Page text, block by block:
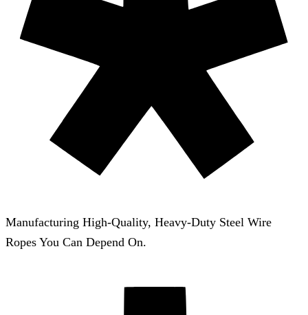
Manufacturing High-Quality, Heavy-Duty Steel Wire
Ropes You Can Depend On.